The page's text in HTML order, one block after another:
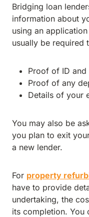
Bridging loan
information about
using an
usually be required
Proof of ID and
Proof of any
Details of your
You may also be
you plan to exit
a new lender.
For property
have to provide
undertaking, the
its completion. You